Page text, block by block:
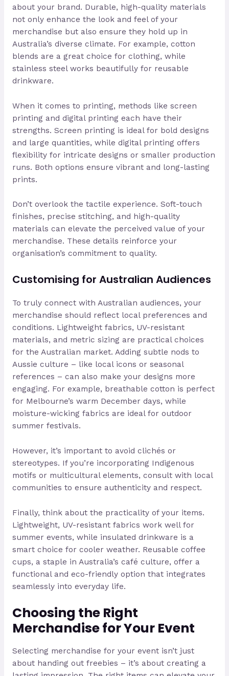
about your brand. Durable, high-quality materials
not only enhance the look and feel of your
merchandise but also ensure they hold up in
Australia’s diverse climate. For example, cotton
blends are a great choice for clothing, while
stainless steel works beautifully for reusable
drinkware.
When it comes to printing, methods like screen
printing and digital printing each have their
strengths. Screen printing is ideal for bold designs
and large quantities, while digital printing offers
flexibility for intricate designs or smaller production
runs. Both options ensure vibrant and long-lasting
prints.
Don’t overlook the tactile experience. Soft-touch
finishes, precise stitching, and high-quality
materials can elevate the perceived value of your
merchandise. These details reinforce your
organisation’s commitment to quality.
Customising for Australian Audiences
To truly connect with Australian audiences, your
merchandise should reflect local preferences and
conditions. Lightweight fabrics, UV-resistant
materials, and metric sizing are practical choices
for the Australian market. Adding subtle nods to
Aussie culture – like local icons or seasonal
references – can also make your designs more
engaging. For example, breathable cotton is perfect
for Melbourne’s warm December days, while
moisture-wicking fabrics are ideal for outdoor
summer festivals.
However, it’s important to avoid clichés or
stereotypes. If you’re incorporating Indigenous
motifs or multicultural elements, consult with local
communities to ensure authenticity and respect.
Finally, think about the practicality of your items.
Lightweight, UV-resistant fabrics work well for
summer events, while insulated drinkware is a
smart choice for cooler weather. Reusable coffee
cups, a staple in Australia’s café culture, offer a
functional and eco-friendly option that integrates
seamlessly into everyday life.
Choosing the Right
Merchandise for Your Event
Selecting merchandise for your event isn’t just
about handing out freebies – it’s about creating a